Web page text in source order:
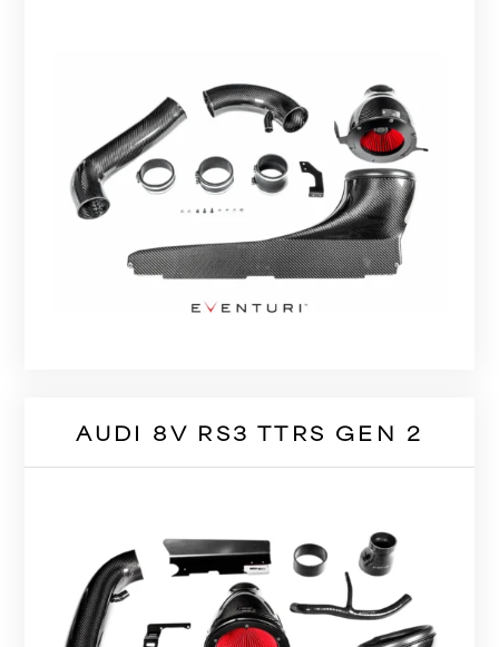
AUDI 8V RS3 TTRS GEN 2